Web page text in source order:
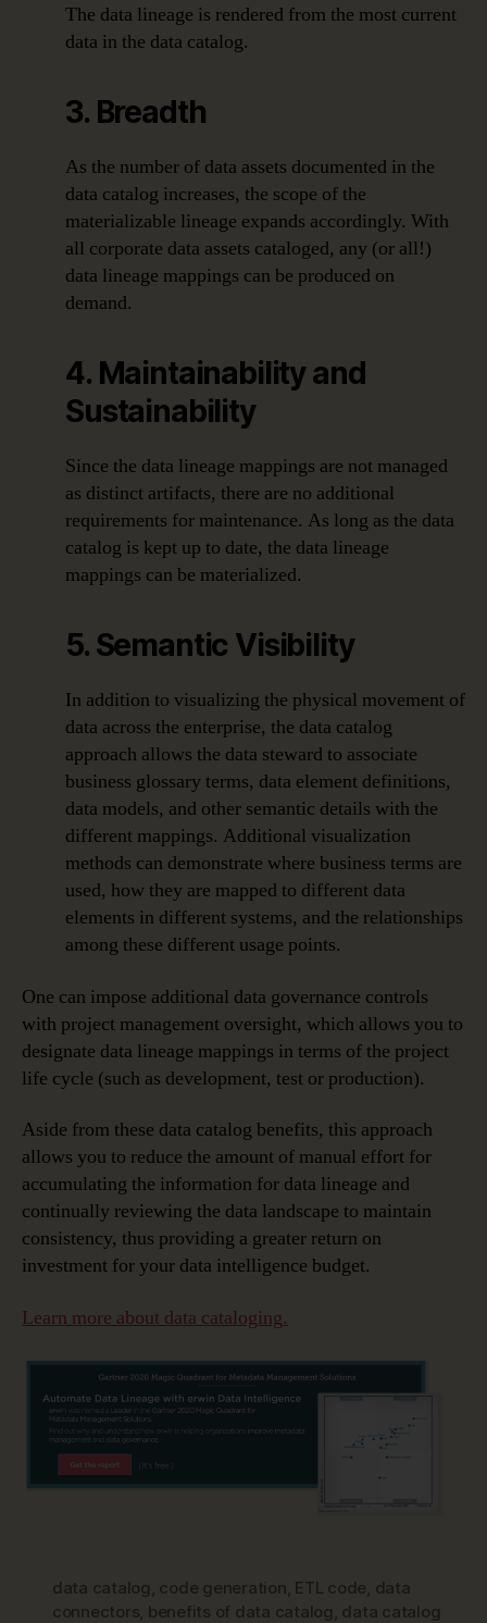
The data lineage is rendered from the most current
data in the data catalog.
3. Breadth
As the number of data assets documented in the
data catalog increases, the scope of the
materializable lineage expands accordingly. With
all corporate data assets cataloged, any (or all!)
data lineage mappings can be produced on
demand.
4. Maintainability and
Sustainability
Since the data lineage mappings are not managed
as distinct artifacts, there are no additional
requirements for maintenance. As long as the data
catalog is kept up to date, the data lineage
mappings can be materialized.
5. Semantic Visibility
In addition to visualizing the physical movement of
data across the enterprise, the data catalog
approach allows the data steward to associate
business glossary terms, data element definitions,
data models, and other semantic details with the
different mappings. Additional visualization
methods can demonstrate where business terms are
used, how they are mapped to different data
elements in different systems, and the relationships
among these different usage points.
One can impose additional data governance controls
with project management oversight, which allows you to
designate data lineage mappings in terms of the project
life cycle (such as development, test or production).
Aside from these data catalog benefits, this approach
allows you to reduce the amount of manual effort for
accumulating the information for data lineage and
continually reviewing the data landscape to maintain
consistency, thus providing a greater return on
investment for your data intelligence budget.
Learn more about data cataloging.
data catalog code generation ETL code data
connectors benefits of data catalog data catalog